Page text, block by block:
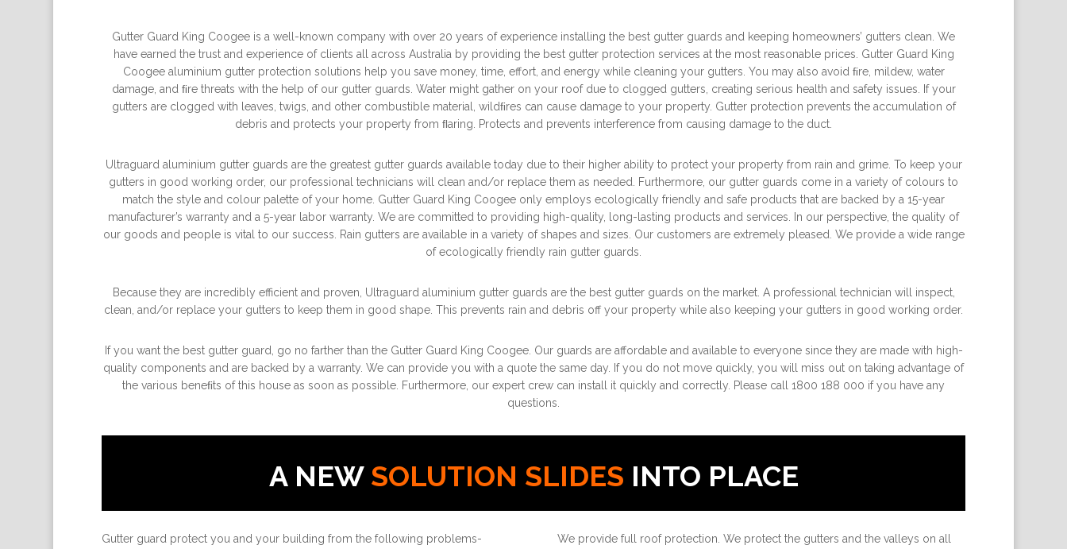
Gutter Guard King Coogee is a well-known company with over 20 years of experience installing the best gutter guards and keeping homeowners’ gutters clean. We
have earned the trust and experience of clients all across Australia by providing the best gutter protection services at the most reasonable prices. Gutter Guard King
Coogee aluminium gutter protection solutions help you save money, time, effort, and energy while cleaning your gutters. You may also avoid ﬁre, mildew, water
damage, and ﬁre threats with the help of our gutter guards. Water might gather on your roof due to clogged gutters, creating serious health and safety issues. If your
gutters are clogged with leaves, twigs, and other combustible material, wildﬁres can cause damage to your property. Gutter protection prevents the accumulation of
debris and protects your property from ﬂaring. Protects and prevents interference from causing damage to the duct.
Ultraguard aluminium gutter guards are the greatest gutter guards available today due to their higher ability to protect your property from rain and grime. To keep your
gutters in good working order, our professional technicians will clean and/or replace them as needed. Furthermore, our gutter guards come in a variety of colours to
match the style and colour palette of your home. Gutter Guard King Coogee only employs ecologically friendly and safe products that are backed by a 15-year
manufacturer’s warranty and a 5-year labor warranty. We are committed to providing high-quality, long-lasting products and services. In our perspective, the quality of
our goods and people is vital to our success. Rain gutters are available in a variety of shapes and sizes. Our customers are extremely pleased. We provide a wide range
of ecologically friendly rain gutter guards.
Because they are incredibly efficient and proven, Ultraguard aluminium gutter guards are the best gutter guards on the market. A professional technician will inspect,
clean, and/or replace your gutters to keep them in good shape. This prevents rain and debris off your property while also keeping your gutters in good working order.
If you want the best gutter guard, go no farther than the Gutter Guard King Coogee. Our guards are affordable and available to everyone since they are made with high-
quality components and are backed by a warranty. We can provide you with a quote the same day. If you do not move quickly, you will miss out on taking advantage of
the various beneﬁts of this house as soon as possible. Furthermore, our expert crew can install it quickly and correctly. Please call 1800 188 000 if you have any
questions.
A NEW SOLUTION SLIDES INTO PLACE
Gutter guard protect you and your building from the following problems-
We provide full roof protection. We protect the gutters and the valleys on all